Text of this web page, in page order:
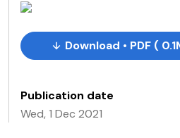
Download • PDF (
Publication date
Wed, 1 Dec 2021